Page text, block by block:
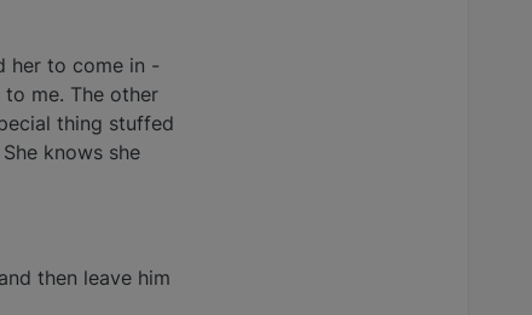
her to come in -
me. The other
thing stuffed
knows she
then leave him